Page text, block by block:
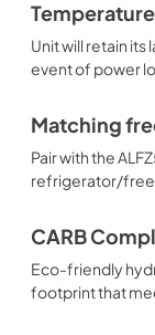
Unit will retain its
event of power
Matching
Pair with the
refrigerator/
CARB
Eco-friendly
footprint that